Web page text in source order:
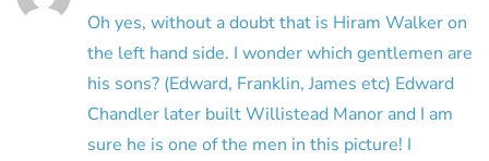
Oh yes, without a doubt that is Hiram Walker on
the left hand side. I wonder which gentlemen are
his sons? (Edward, Franklin, James etc) Edward
Chandler later built Willistead Manor and I am
sure he is one of the men in this picture! I